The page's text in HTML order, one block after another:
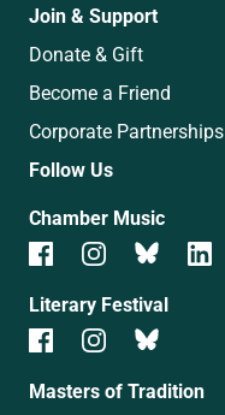
Join & Support
Donate & Gift
Become a Friend
Corporate Partnerships
Follow Us
Chamber Music
Literary Festival
Masters of Tradition